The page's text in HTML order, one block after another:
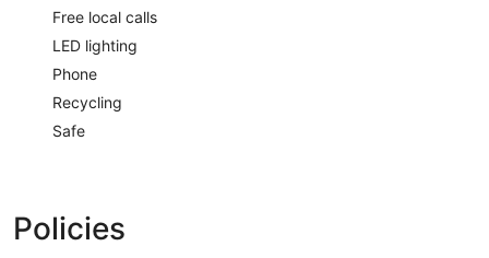
Free local calls
LED lighting
Phone
Recycling
Safe
Policies